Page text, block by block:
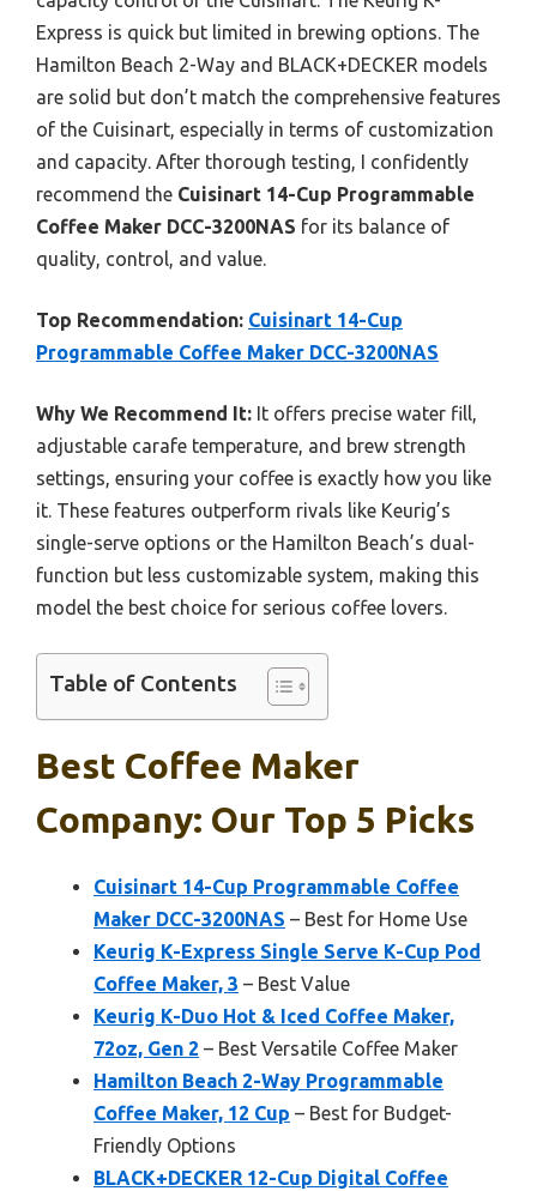
Express is quick but limited in brewing options. The
Hamilton Beach 2-Way and BLACK+DECKER models
are solid but don’t match the comprehensive features
of the Cuisinart, especially in terms of customization
and capacity. After thorough testing, I confidently
recommend the Cuisinart 14-Cup Programmable
Coffee Maker DCC-3200NAS for its balance of
quality, control, and value.
Top Recommendation: Cuisinart 14-Cup
Programmable Coffee Maker DCC-3200NAS
Why We Recommend It: It offers precise water fill,
adjustable carafe temperature, and brew strength
settings, ensuring your coffee is exactly how you like
it. These features outperform rivals like Keurig’s
single-serve options or the Hamilton Beach’s dual-
function but less customizable system, making this
model the best choice for serious coffee lovers.
Table of Contents
Best Coffee Maker
Company: Our Top 5 Picks
Cuisinart 14-Cup Programmable Coffee
Maker DCC-3200NAS – Best for Home Use
Keurig K-Express Single Serve K-Cup Pod
Coffee Maker, 3 – Best Value
Keurig K-Duo Hot & Iced Coffee Maker,
72oz, Gen 2 – Best Versatile Coffee Maker
Hamilton Beach 2-Way Programmable
Coffee Maker, 12 Cup – Best for Budget-
Friendly Options
BLACK+DECKER 12-Cup Digital Coffee